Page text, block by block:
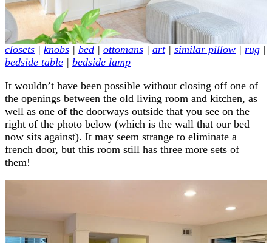
closets | knobs | bed | ottomans | art| similar pillow | rug |
bedside table | bedside lamp
It wouldn’t have been possible without closing off one of
the openings between the old living room and kitchen, as
well as one of the doorways outside that you see on the
right of the photo below (which is the wall that our bed
now sits against). It may seem strange to eliminate a
french door, but this room still has three more sets of
them!